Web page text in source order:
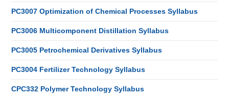
PC3007 Optimization of Chemical Processes Syllabus
PC3006 Multicomponent Distillation Syllabus
PC3005 Petrochemical Derivatives Syllabus
PC3004 Fertilizer Technology Syllabus
CPC332 Polymer Technology Syllabus